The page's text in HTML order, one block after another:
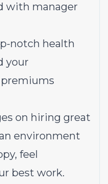
with manager
notch health
your
on hiring great
environment
feel
best work.